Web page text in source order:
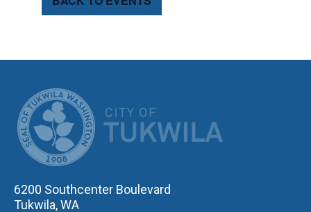
6200 Southcenter Boulevard
Tukwila, WA